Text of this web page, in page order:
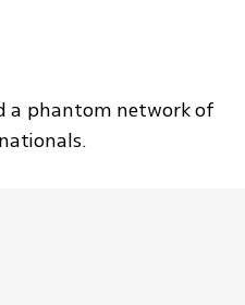
a phantom network of